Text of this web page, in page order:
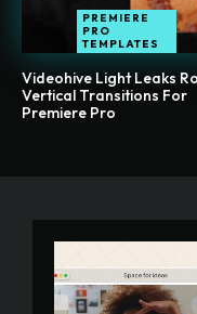
PREMIERE
PRO
TEMPLATES
Videohive Light Leaks
Vertical Transitions For
Premiere Pro